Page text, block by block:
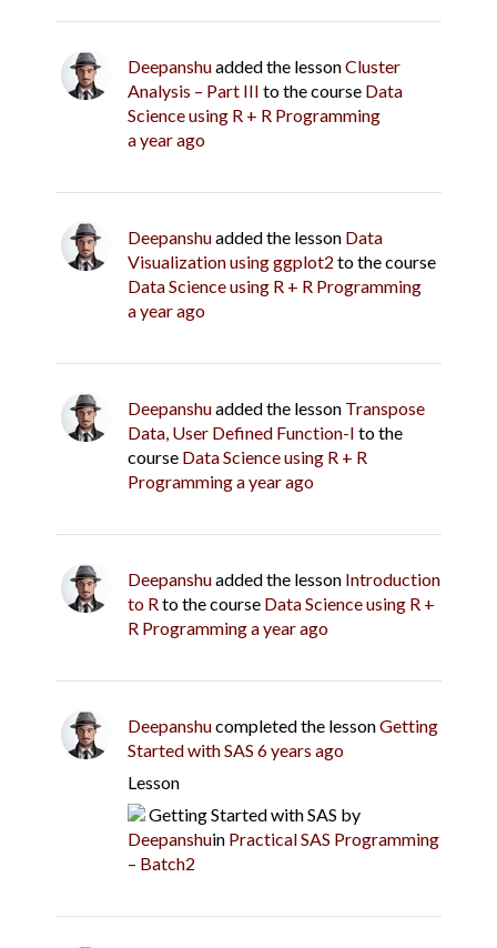
Deepanshuadded the lessonCluster
Analysis – Part III to the course Data
Science using R + R Programming
a year ago
Deepanshuadded the lesson Data
Visualization using ggplot2 to the course
Data Science using R + R Programming
a year ago
Deepanshuadded the lesson Transpose
Data, User Defined Function-I to the
course Data Science using R + R
Programminga year ago
Deepanshuadded the lesson Introduction
to Rto the course Data Science using R +
R Programminga year ago
Deepanshucompleted the lessonGetting
Started with SAS 6 years ago
Lesson
Getting Started with SAS by
Deepanshuin Practical SAS Programming
– Batch2